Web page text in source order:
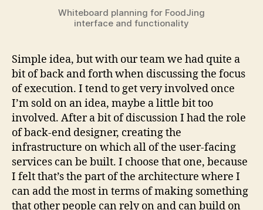
Whiteboard planning for FoodJing
interface and functionality
Simple idea, but with our team we had quite a
bit of back and forth when discussing the focus
of execution. I tend to get very involved once
I’m sold on an idea, maybe a little bit too
involved. After a bit of discussion I had the role
of back-end designer, creating the
infrastructure on which all of the user-facing
services can be built. I choose that one, because
I felt that’s the part of the architecture where I
can add the most in terms of making something
that other people can rely on and can build on